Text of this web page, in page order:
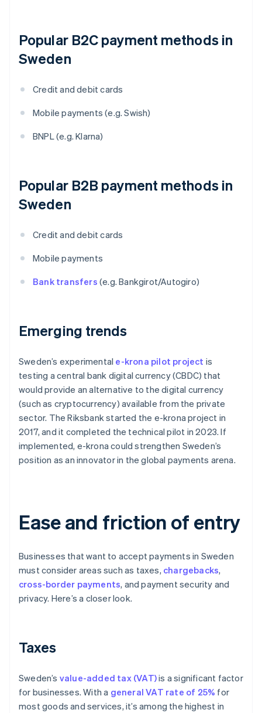
Popular B2C payment methods in
Sweden
Credit and debit cards
Mobile payments (e.g. Swish)
BNPL (e.g. Klarna)
Popular B2B payment methods in
Sweden
Credit and debit cards
Mobile payments
Bank transfers (e.g. Bankgirot/Autogiro)
Emerging trends
Sweden’s experimental e-krona pilot project is
testing a central bank digital currency (CBDC) that
would provide an alternative to the digital currency
(such as cryptocurrency) available from the private
sector. The Riksbank started the e-krona project in
2017, and it completed the technical pilot in 2023. If
implemented, e-krona could strengthen Sweden’s
position as an innovator in the global payments arena.
Ease and friction of entry
Businesses that want to accept payments in Sweden
must consider areas such as taxes, chargebacks,
cross-border payments, and payment security and
privacy. Here’s a closer look.
Taxes
Sweden’s value-added tax (VAT)is a significant factor
for businesses. With a general VAT rate of 25% for
most goods and services, it’s among the highest in